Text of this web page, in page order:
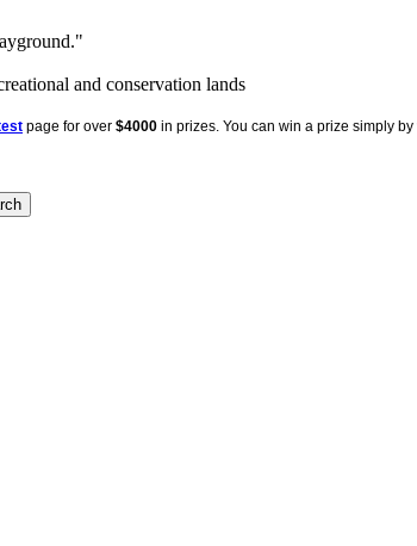
and conservation lands
page for over $4000 in prizes. You can win a prize simply